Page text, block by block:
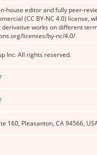
house editor and fully peer-
(CC BY-NC 4.0) license,
works on different
licenses/by-nc/4.0/
Inc. All rights reserved.
160, Pleasanton, CA 94566,